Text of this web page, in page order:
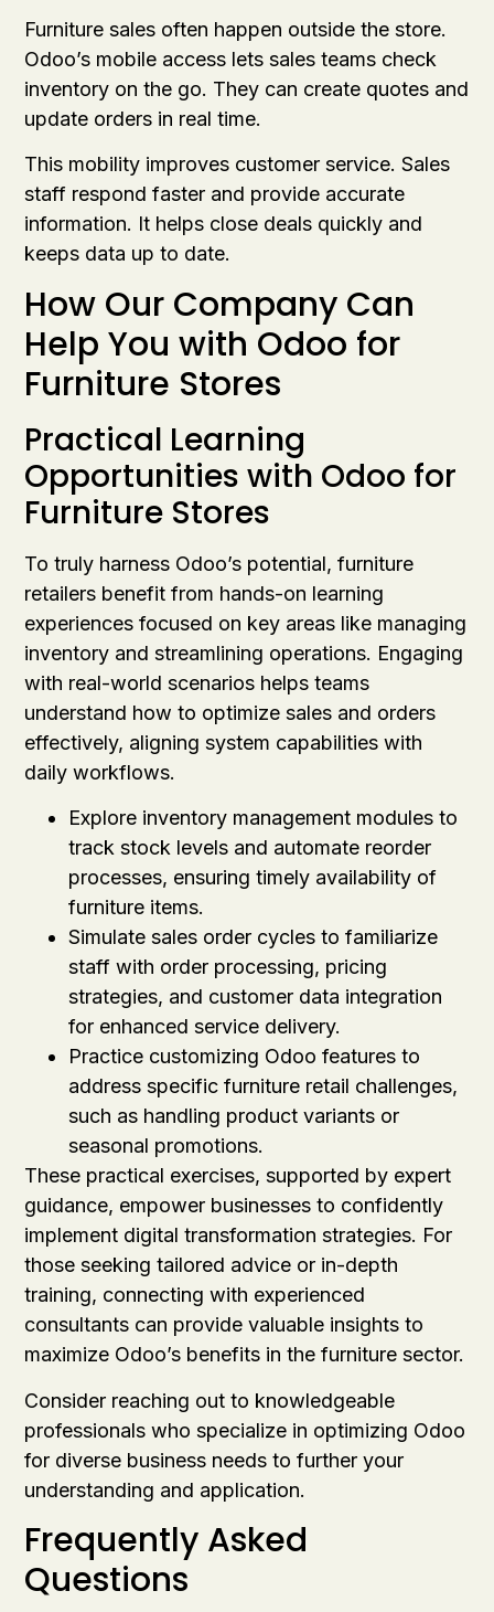
Furniture sales often happen outside the store.
Odoo’s mobile access lets sales teams check
inventory on the go. They can create quotes and
update orders in real time.
This mobility improves customer service. Sales
staff respond faster and provide accurate
information. It helps close deals quickly and
keeps data up to date.
How Our Company Can
Help You with Odoo for
Furniture Stores
Practical Learning
Opportunities with Odoo for
Furniture Stores
To truly harness Odoo’s potential, furniture
retailers benefit from hands-on learning
experiences focused on key areas like managing
inventory and streamlining operations. Engaging
with real-world scenarios helps teams
understand how to optimize sales and orders
effectively, aligning system capabilities with
daily workflows.
Explore inventory management modules to
track stock levels and automate reorder
processes, ensuring timely availability of
furniture items.
Simulate sales order cycles to familiarize
staff with order processing, pricing
strategies, and customer data integration
for enhanced service delivery.
Practice customizing Odoo features to
address specific furniture retail challenges,
such as handling product variants or
seasonal promotions.
These practical exercises, supported by expert
guidance, empower businesses to confidently
implement digital transformation strategies. For
those seeking tailored advice or in-depth
training, connecting with experienced
consultants can provide valuable insights to
maximize Odoo’s benefits in the furniture sector.
Consider reaching out to knowledgeable
professionals who specialize in optimizing Odoo
for diverse business needs to further your
understanding and application.
Frequently Asked
Questions